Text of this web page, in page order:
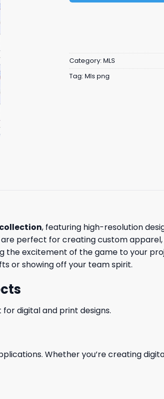
Category: MLS
Tag: Mls png
collection, featuring high-resolution
perfect for creating custom
the excitement of the game to your
or showing off your team spirit.
digital and print designs.
Whether you’re creating